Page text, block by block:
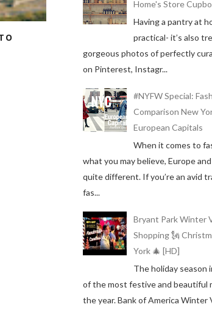
Home's Store
Having a pantry at
practical- it’s also
gorgeous photos of perfectly
on Pinterest, Instagr...
#NYFW Special:
Comparison New
European Capitals
When it comes to
what you may believe, Europe
quite different. If you’re an avid
fas...
Bryant Park Winter
Shopping 🗽
York 🎄 [HD]
The holiday season
of the most festive and beautiful
the year. Bank of America Winter